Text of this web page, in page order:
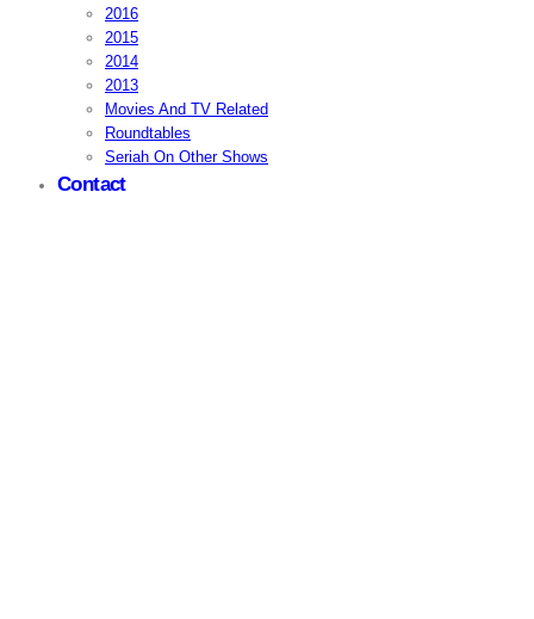
2016
2015
2014
2013
Movies And TV Related
Roundtables
Seriah On Other Shows
Contact